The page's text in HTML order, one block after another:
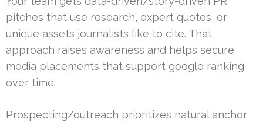
pitches that use research, expert quotes, or
unique assets journalists like to cite. That
approach raises awareness and helps secure
media placements that support google ranking
over time.
Prospecting/outreach prioritizes natural anchor